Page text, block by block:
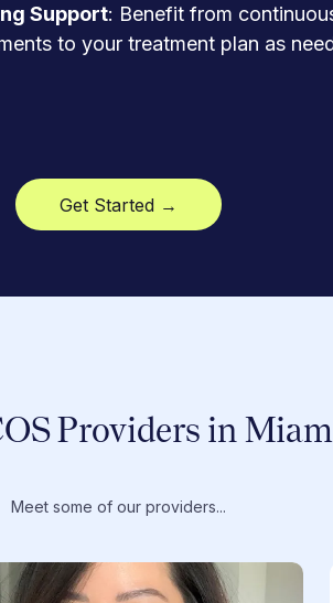
Support: Benefit from
to your treatment plan as
Get Started →
Providers in
Meet some of our providers...